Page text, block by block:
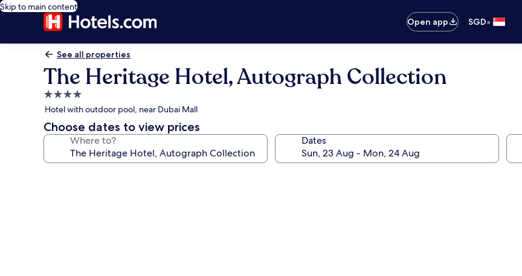
Skip to main content
Open app
SGD•
See all properties
The Heritage Hotel, Autograph Collection
4.0
star
property
Hotel with outdoor pool, near Dubai Mall
Choose dates to view prices
Where to? Dates